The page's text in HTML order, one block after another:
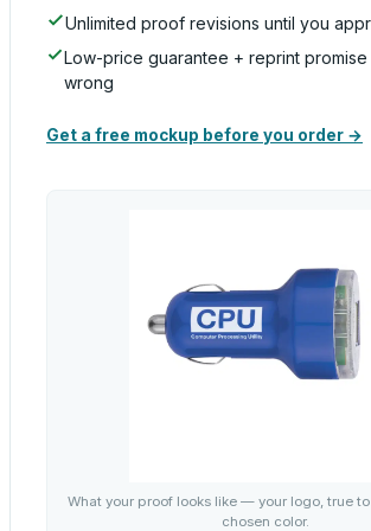
Unlimited proof revisions until you
Low-price guarantee + reprint
wrong
Get a free mockup before you order →
What your proof looks like — your logo, true
chosen color.